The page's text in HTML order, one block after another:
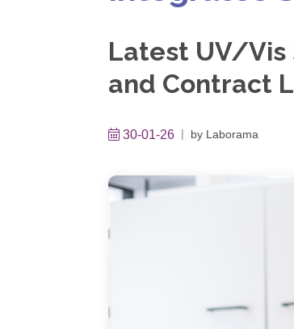
Latest UV/Vis
and Contract
30-01-26 by Laborama